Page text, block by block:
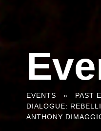
You
are
here
EVENTS » PAST
DIALOGUE:
ANTHONY